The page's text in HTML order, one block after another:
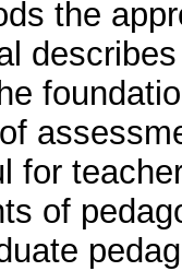
the
for
of